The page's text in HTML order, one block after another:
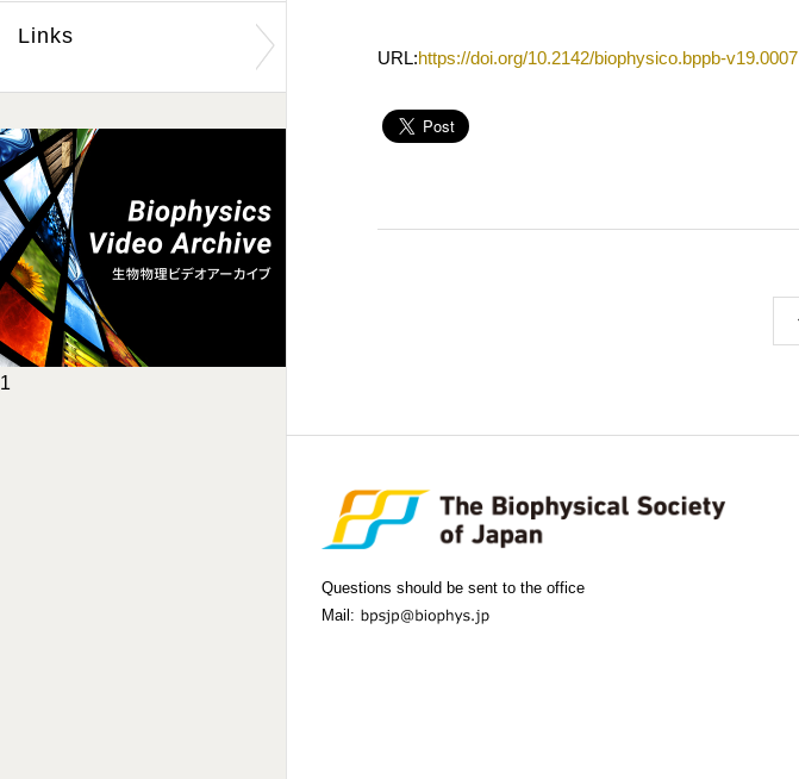
Links
1
URL:https://doi.org/10.2142/biophysico.bppb-v19.0007
Questions should be sent to the office
Mail: